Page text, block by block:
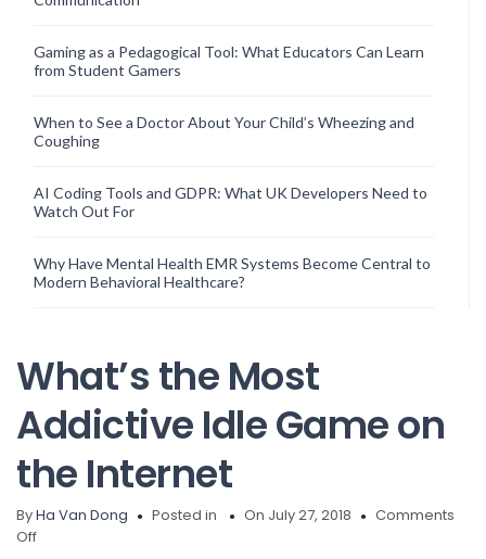
Gaming as a Pedagogical Tool: What Educators Can Learn
from Student Gamers
When to See a Doctor About Your Child’s Wheezing and
Coughing
AI Coding Tools and GDPR: What UK Developers Need to
Watch Out For
Why Have Mental Health EMR Systems Become Central to
Modern Behavioral Healthcare?
What’s the Most
Addictive Idle Game on
the Internet
ByHa Van Dong Posted in On July 27, 2018
Comments
Offon